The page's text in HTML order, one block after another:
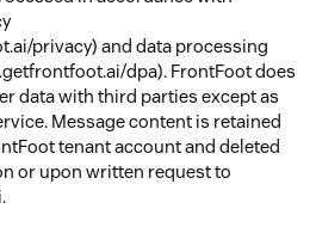
privacy) and data processing
dpa). FrontFoot does
data with third parties except as
Message content is retained
tenant account and deleted
or upon written request to